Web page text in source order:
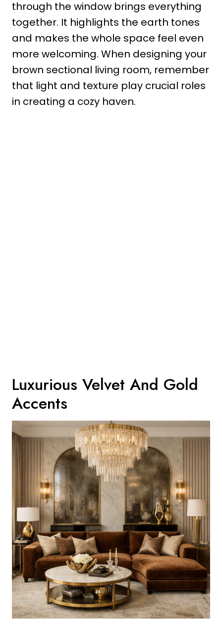
through the window brings everything
together. It highlights the earth tones
and makes the whole space feel even
more welcoming. When designing your
brown sectional living room, remember
that light and texture play crucial roles
in creating a cozy haven.
Luxurious Velvet And Gold
Accents